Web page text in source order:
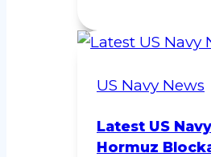
the
US Navy News
Latest US
Hormuz